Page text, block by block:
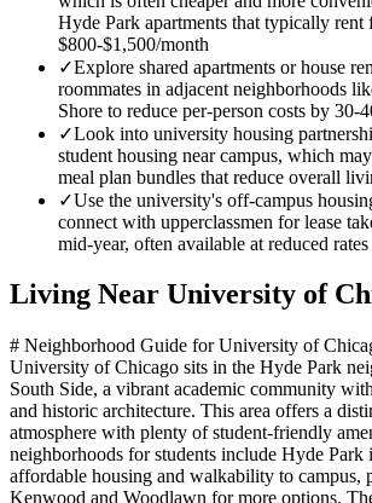
Hyde Park apartments that typically rent
$800-$1,500/month
✓Explore shared apartments or house
roommates in adjacent neighborhoods
Shore to reduce per-person costs by 30-
✓Look into university housing
student housing near campus, which
meal plan bundles that reduce overall
✓Use the university's off-campus
connect with upperclassmen for lease
mid-year, often available at reduced rates
Living Near University of
# Neighborhood Guide for University of
University of Chicago sits in the Hyde Park
South Side, a vibrant academic community
and historic architecture. This area offers a
atmosphere with plenty of student-friendly
neighborhoods for students include Hyde
affordable housing and walkability to campus,
Kenwood and Woodlawn for more options.